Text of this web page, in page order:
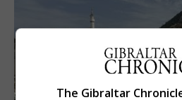
The Gibraltar